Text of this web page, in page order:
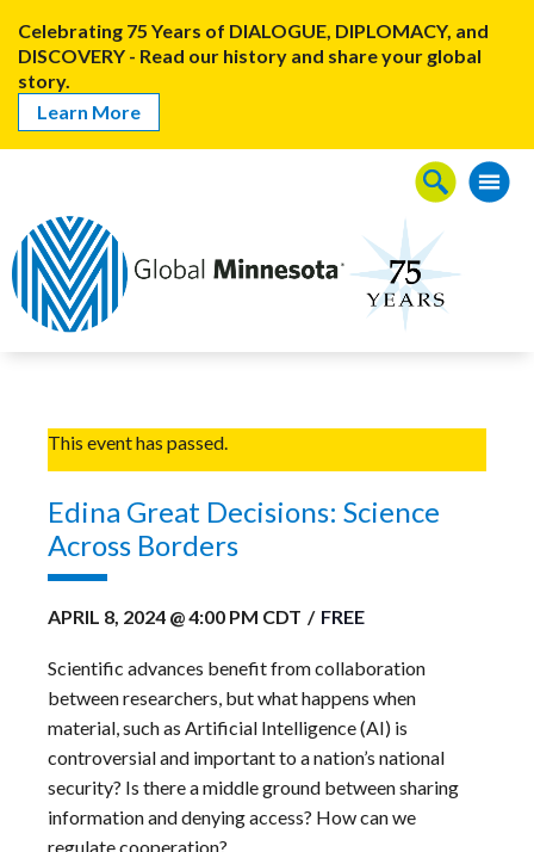
Celebrating 75 Years of DIALOGUE, DIPLOMACY, and
DISCOVERY - Read our history and share your global
story.
Learn More
This event has passed.
Edina Great Decisions: Science
Across Borders
APRIL 8, 2024 @ 4:00 PM CDT / FREE
Scientific advances benefit from collaboration
between researchers, but what happens when
material, such as Artificial Intelligence (AI) is
controversial and important to a nation’s national
security? Is there a middle ground between sharing
information and denying access? How can we
regulate cooperation?